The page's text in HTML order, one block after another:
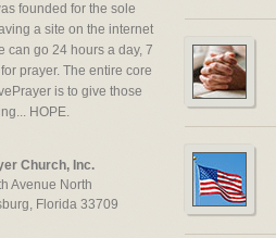
founded for the sole
a site on the internet
can go 24 hours a day, 7
prayer. The entire core
is to give those
HOPE.
Church, Inc.
Avenue North
Florida 33709